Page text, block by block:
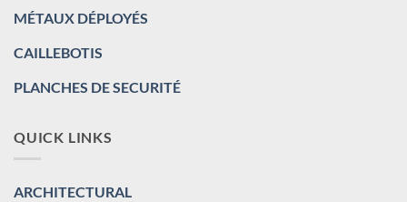
MÉTAUX DÉPLOYÉS
CAILLEBOTIS
PLANCHES DE SECURITÉ
QUICK LINKS
ARCHITECTURAL